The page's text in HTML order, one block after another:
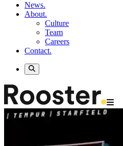
News.
About.
Culture
Team
Careers
Contact.